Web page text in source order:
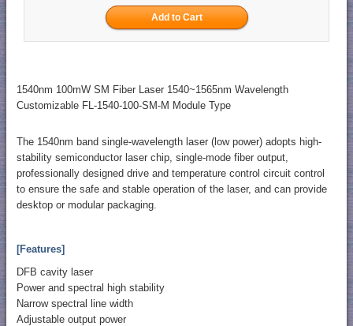
1540nm 100mW SM Fiber Laser 1540~1565nm Wavelength
Customizable FL-1540-100-SM-M Module Type
The 1540nm band single-wavelength laser (low power) adopts high-
stability semiconductor laser chip, single-mode fiber output,
professionally designed drive and temperature control circuit control
to ensure the safe and stable operation of the laser, and can provide
desktop or modular packaging.
[Features]
DFB cavity laser
Power and spectral high stability
Narrow spectral line width
Adjustable output power